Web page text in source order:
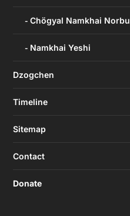
Chögyal Namkhai Norbu
Namkhai Yeshi
Dzogchen
Timeline
Sitemap
Contact
Donate